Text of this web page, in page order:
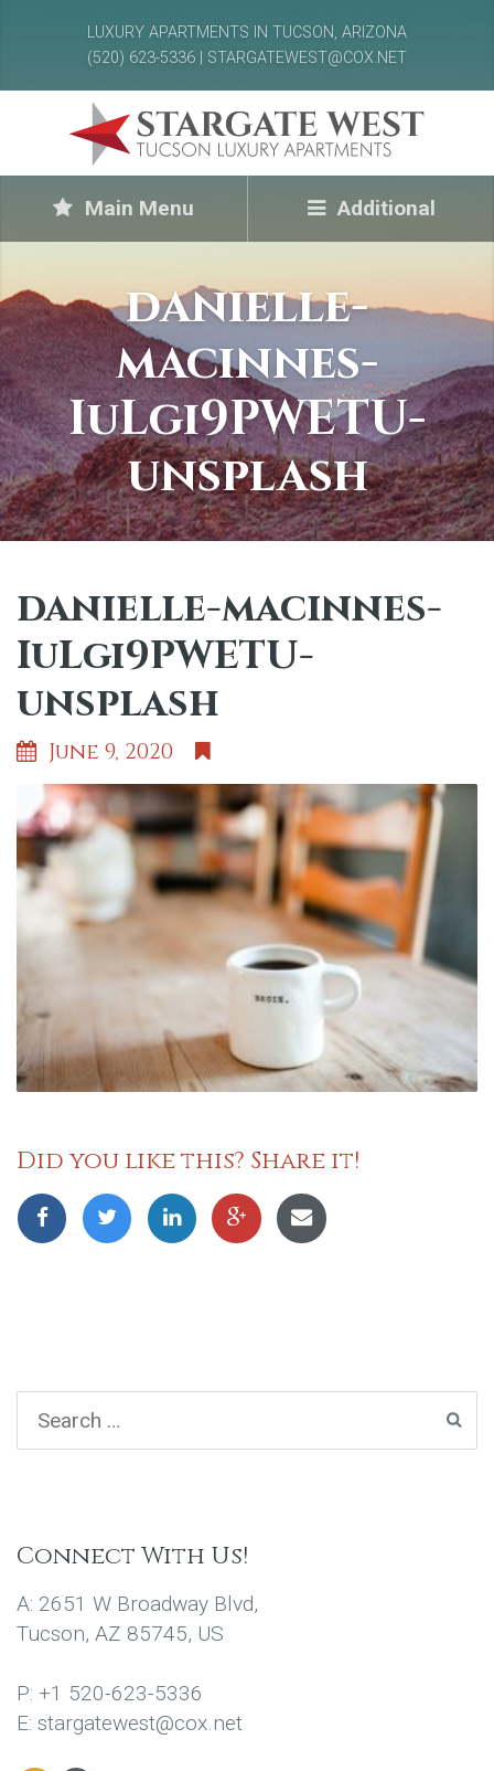
LUXURY APARTMENTS IN TUCSON, ARIZONA
(520) 623-5336 | STARGATEWEST@COX.NET
Main Menu Additional
danielle-
macinnes-
IuLgi9PWETU-
unsplash
danielle-macinnes-
IuLgi9PWETU-
unsplash
June 9, 2020
Did you like this? Share it!
Connect With Us!
A: 2651 W Broadway Blvd,
Tucson, AZ 85745, US
P: +1 520-623-5336
E: stargatewest@cox.net